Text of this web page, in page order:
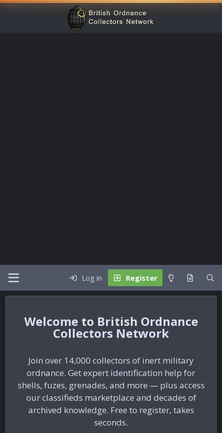
Log in Register
British Ordnance
Collectors Network
Join over 14,000 collectors of inert military
ordnance. Get expert identification help for
shells, fuzes, grenades, and more — plus access
our classifieds marketplace and decades of
archived knowledge. Free to register, takes
seconds.